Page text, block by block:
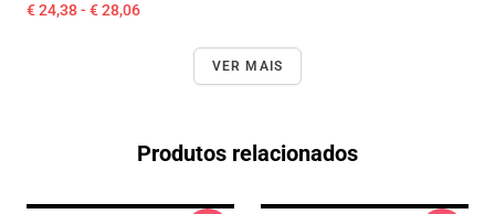
€ 24,38 - € 28,06
VER MAIS
Produtos relacionados